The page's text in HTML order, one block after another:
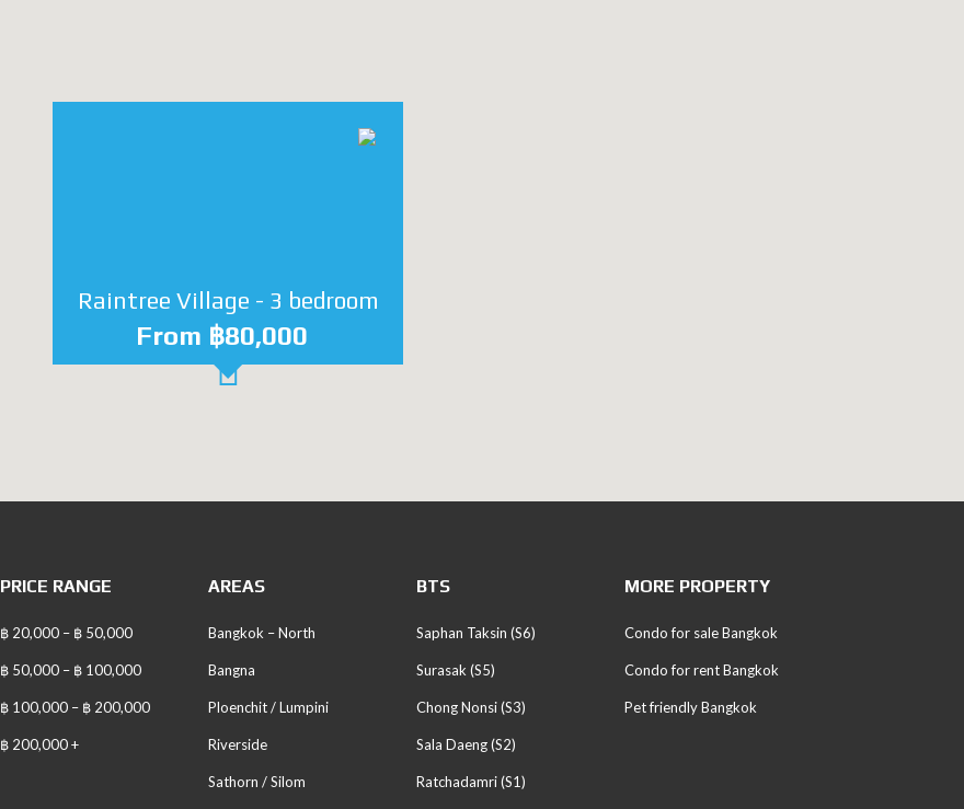
Raintree Village - 3 bedroom
From ฿80,000
PRICE RANGE
฿ 20,000 – ฿ 50,000
฿ 50,000 – ฿ 100,000
฿ 100,000 – ฿ 200,000
฿ 200,000 +
AREAS
Bangkok – North
Bangna
Ploenchit / Lumpini
Riverside
Sathorn / Silom
BTS
Saphan Taksin (S6)
Surasak (S5)
Chong Nonsi (S3)
Sala Daeng (S2)
Ratchadamri (S1)
MORE PROPERTY
Condo for sale Bangkok
Condo for rent Bangkok
Pet friendly Bangkok